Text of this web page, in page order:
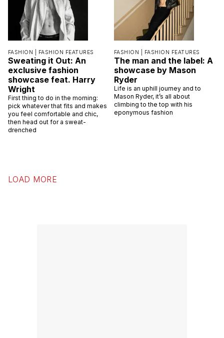
FASHION | FASHION FEATURES
Sweating it Out: An
exclusive fashion
showcase feat. Harry
Wright
First thing to do in the morning:
pick whatever that fits and makes
you feel comfortable and chic,
then head out for a sweat-
drenched
FASHION | FASHION FEATURES
The man and the label: A
showcase by Mason
Ryder
Life is an uphill journey and to
Mason Ryder, it’s all about
climbing to the top with his
eponymous fashion
LOAD MORE